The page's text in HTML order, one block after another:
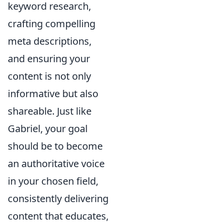
keyword research,
crafting compelling
meta descriptions,
and ensuring your
content is not only
informative but also
shareable. Just like
Gabriel, your goal
should be to become
an authoritative voice
in your chosen field,
consistently delivering
content that educates,